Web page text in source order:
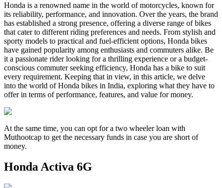
Honda is a renowned name in the world of motorcycles, known for
its reliability, performance, and innovation. Over the years, the brand
has established a strong presence, offering a diverse range of bikes
that cater to different riding preferences and needs. From stylish and
sporty models to practical and fuel-efficient options, Honda bikes
have gained popularity among enthusiasts and commuters alike. Be
it a passionate rider looking for a thrilling experience or a budget-
conscious commuter seeking efficiency, Honda has a bike to suit
every requirement. Keeping that in view, in this article, we delve
into the world of Honda bikes in India, exploring what they have to
offer in terms of performance, features, and value for money.
At the same time, you can opt for a two wheeler loan with
Muthootcap to get the necessary funds in case you are short of
money.
Honda Activa 6G